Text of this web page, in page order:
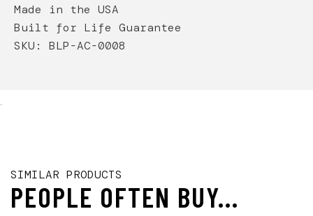
Made in the USA
Built for Life Guarantee
SKU: BLP-AC-0008
.
SIMILAR PRODUCTS
PEOPLE OFTEN BUY...